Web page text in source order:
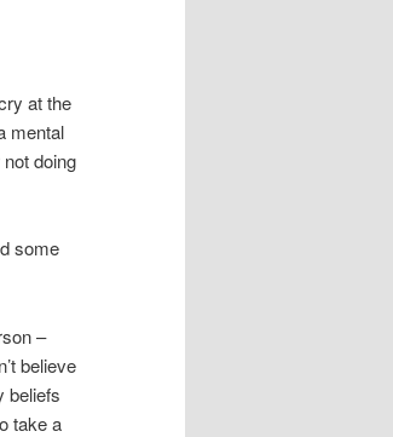
at the
mental
doing
some
–
believe
beliefs
take a